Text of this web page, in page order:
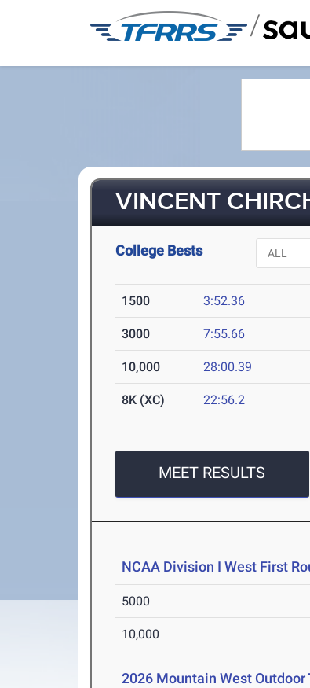
/
VINCENT
College Bests
1500 3:52.36
3000 7:55.66
10,000 28:00.39
8K (XC) 22:56.2
MEET RESULTS
NCAA Division I West First
5000
10,000
2026 Mountain West